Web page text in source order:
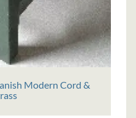
Modern Cord &